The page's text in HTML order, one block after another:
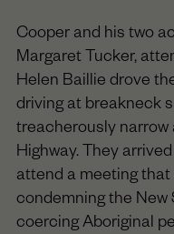
Cooper and his two
Margaret Tucker,
Helen Baillie drove
driving at breakneck
treacherously narrow
Highway. They
attend a meeting
condemning the New
coercing Aboriginal